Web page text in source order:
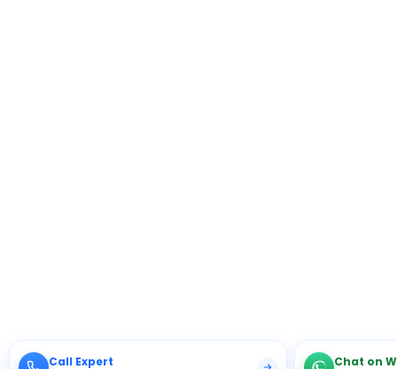
Call Expert Chat on